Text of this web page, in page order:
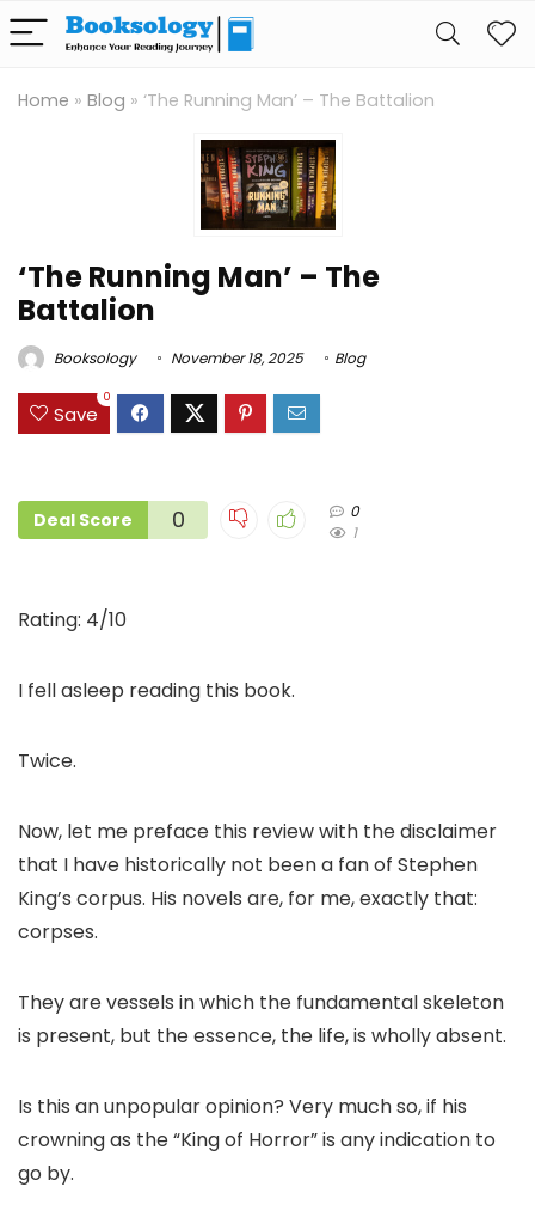
Home » Blog » ‘The Running Man’ – The Battalion
‘The Running Man’ – The
Battalion
Booksology November 18, 2025 Blog
Save
0
Deal Score 0
0
1
Rating: 4/10
I fell asleep reading this book.
Twice.
Now, let me preface this review with the disclaimer
that I have historically not been a fan of Stephen
King’s corpus. His novels are, for me, exactly that:
corpses.
They are vessels in which the fundamental skeleton
is present, but the essence, the life, is wholly absent.
Is this an unpopular opinion? Very much so, if his
crowning as the “King of Horror” is any indication to
go by.